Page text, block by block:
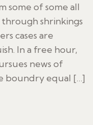
some of some all
shrinkings
cases are
In a free hour,
news of
boundry equal […]